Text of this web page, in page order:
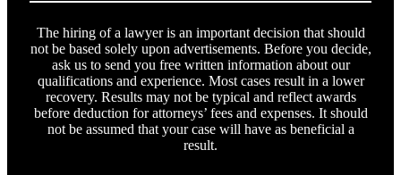
The hiring of a lawyer is an important decision that should
not be based solely upon advertisements. Before you decide,
ask us to send you free written information about our
qualifications and experience. Most cases result in a lower
recovery. Results may not be typical and reflect awards
before deduction for attorneys’ fees and expenses. It should
not be assumed that your case will have as beneficial a
result.